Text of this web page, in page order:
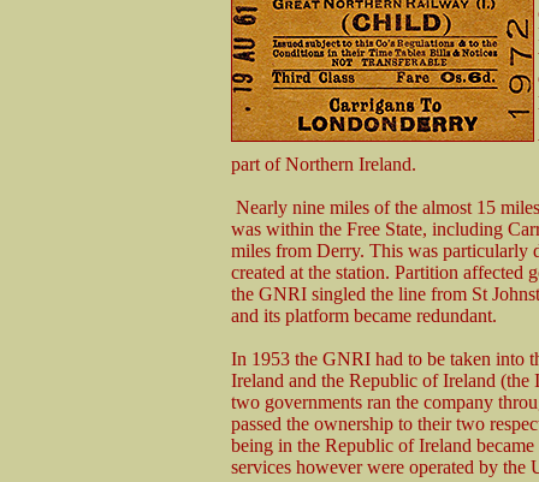
part of Northern Ireland.
Nearly nine miles of the almost 15
was within the Free State, including
miles from Derry. This was particularly
created at the station. Partition affected
the GNRI singled the line from St
and its platform became redundant.
In 1953 the GNRI had to be taken into
Ireland and the Republic of Ireland (the
two governments ran the company
passed the ownership to their two
being in the Republic of Ireland
services however were operated by